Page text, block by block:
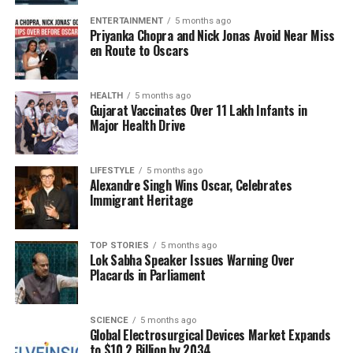
outset, as Rodgers missed key opportunities,
including an early throw toDK Metcalf
have resulted in a significant gain.
Rodgers’ first interception came late in the second
quarter when he aimed for Metcalf but overthrew
the ball, allowing Chargers rookie RJ Mickens to
make the interception. The quarterback struggled to
connect on deep passes, completing none of his five
attempts at throws of at least 15 yards downfield. He
also faced pressure from the Chargers’ defense,
resulting in three sacks, including one by
Mackthat led to a safety.
Despite these setbacks, there were moments of
promise. Rodgers managed a brief resurgence,
connecting with Metcalf for a 19-yard gain, alongside
completions toDarnell Washington
Freiermuth
. However, penalties and missed
ENTERTAINMENT 5 months ago
Priyanka Chopra and Nick Jonas Avoid Near Miss
en Route to Oscars
HEALTH 5 months ago
Gujarat Vaccinates Over 11 Lakh Infants in
Major Health Drive
LIFESTYLE 5 months ago
Alexandre Singh Wins Oscar, Celebrates
Immigrant Heritage
TOP STORIES 5 months ago
Lok Sabha Speaker Issues Warning Over
Placards in Parliament
SCIENCE 5 months ago
Global Electrosurgical Devices Market Expands